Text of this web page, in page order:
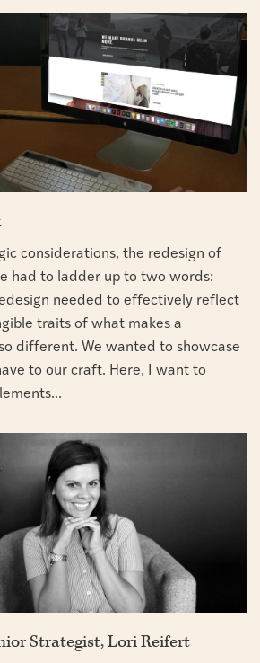
considerations, the redesign of
had to ladder up to two words:
needed to effectively reflect
traits of what makes a
different. We wanted to showcase
to our craft. Here, I want to
Strategist, Lori Reifert